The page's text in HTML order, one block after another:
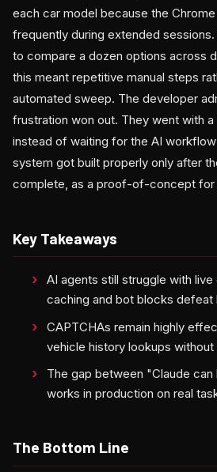
each car model because the
frequently during extended
to compare a dozen options across
this meant repetitive manual steps
automated sweep. The developer
frustration won out. They went with
instead of waiting for the AI
system got built properly only after
complete, as a proof-of-concept for
Key Takeaways
AI agents still struggle with
caching and bot blocks defeat
CAPTCHAs remain highly
vehicle history lookups
The gap between "Claude can
works in production on real
The Bottom Line